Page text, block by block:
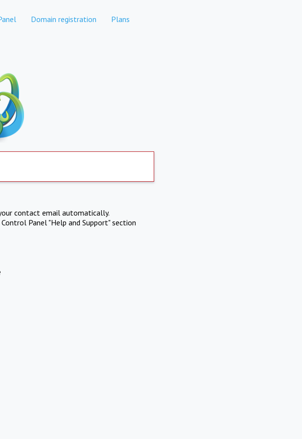
Domain registration Plans
contact email automatically.
Panel "Help and Support" section